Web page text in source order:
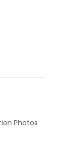
Photos